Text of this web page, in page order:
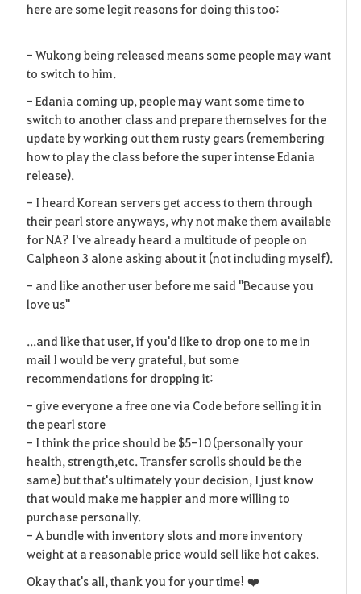
v
o
i
t
here are some legit reasons for doing this too:
- Wukong being released means some people may want
to switch to him.
- Edania coming up, people may want some time to
switch to another class and prepare themselves for the
update by working out them rusty gears (remembering
how to play the class before the super intense Edania
release).
- I heard Korean servers get access to them through
their pearl store anyways, why not make them available
for NA? I've already heard a multitude of people on
Calpheon 3 alone asking about it (not including myself).
- and like another user before me said "Because you
love us"
...and like that user, if you'd like to drop one to me in
mail I would be very grateful, but some
recommendations for dropping it:
- give everyone a free one via Code before selling it in
the pearl store
- I think the price should be $5-10 (personally your
health, strength,etc. Transfer scrolls should be the
same) but that's ultimately your decision, I just know
that would make me happier and more willing to
purchase personally.
- A bundle with inventory slots and more inventory
weight at a reasonable price would sell like hot cakes.
Okay that's all, thank you for your time! ❤️